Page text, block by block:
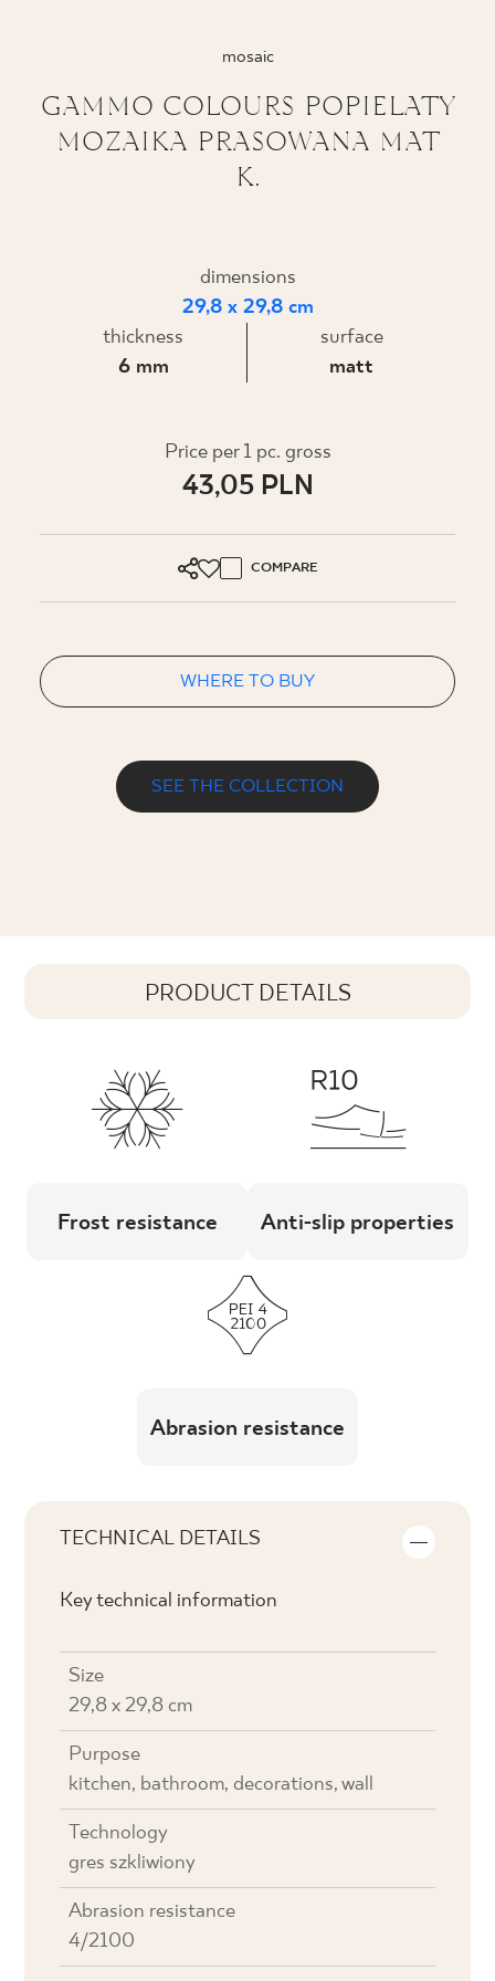
ABOUT US
MY PROFILE
PL EN UK RU
mosaic
GAMMO COLOURS POPIELATY
MOZAIKA PRASOWANA MAT
K.
dimensions
29,8 x 29,8 cm
thickness
6 mm
surface
matt
Price per 1 pc. gross
43,05 PLN
COMPARE
WHERE TO BUY
SEE THE COLLECTION
PRODUCT DETAILS
Frost resistance Anti-slip properties
Abrasion resistance
TECHNICAL DETAILS
Key technical information
Size
29,8 x 29,8 cm
Purpose
kitchen, bathroom, decorations, wall
Technology
gres szkliwiony
Abrasion resistance
4/2100